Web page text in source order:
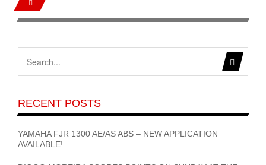
RECENT POSTS
YAMAHA FJR 1300 AE/AS ABS – NEW APPLICATION
AVAILABLE!